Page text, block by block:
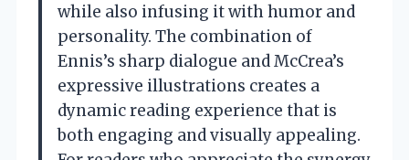
while also infusing it with humor and
personality. The combination of
Ennis’s sharp dialogue and McCrea’s
expressive illustrations creates a
dynamic reading experience that is
both engaging and visually appealing.